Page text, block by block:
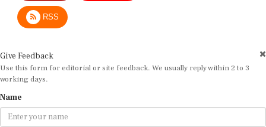
RSS
Give Feedback
Use this form for editorial or site feedback. We usually reply within 2 to 3
working days.
Name